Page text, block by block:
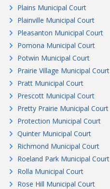
Plains Municipal Court
Plainville Municipal Court
Pleasanton Municipal Court
Pomona Municipal Court
Potwin Municipal Court
Prairie Village Municipal Court
Pratt Municipal Court
Prescott Municipal Court
Pretty Prairie Municipal Court
Protection Municipal Court
Quinter Municipal Court
Richmond Municipal Court
Roeland Park Municipal Court
Rolla Municipal Court
Rose Hill Municipal Court